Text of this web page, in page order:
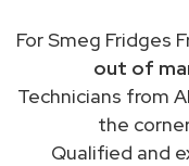
For Smeg Fridges
out of
Technicians from
the
Qualified and